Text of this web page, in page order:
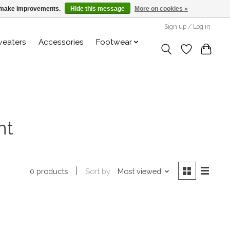
Sign up / Log in
Accessories Footwear
0 products Sort by Most viewed
improvements. Hide this message More on cookies »